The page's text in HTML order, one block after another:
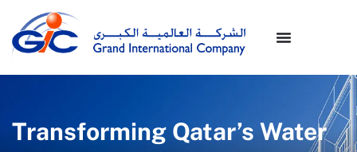
Transforming Qatar’s Water